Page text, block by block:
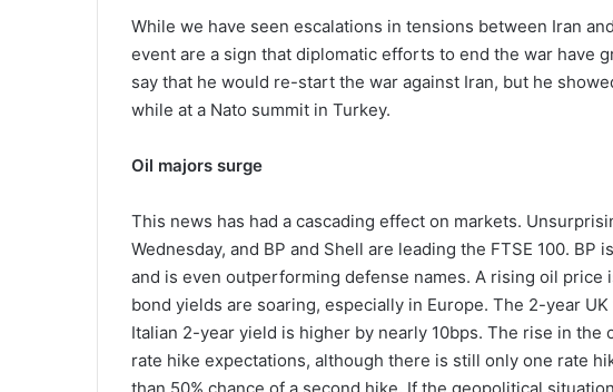
While we have seen escalations in tensions between Iran
event are a sign that diplomatic efforts to end the war have
say that he would re-start the war against Iran, but he
while at a Nato summit in Turkey.
Oil majors surge
This news has had a cascading effect on markets.
Wednesday, and BP and Shell are leading the FTSE 100.
and is even outperforming defense names. A rising oil price
bond yields are soaring, especially in Europe. The 2-year
Italian 2-year yield is higher by nearly 10bps. The rise in
rate hike expectations, although there is still only one rate